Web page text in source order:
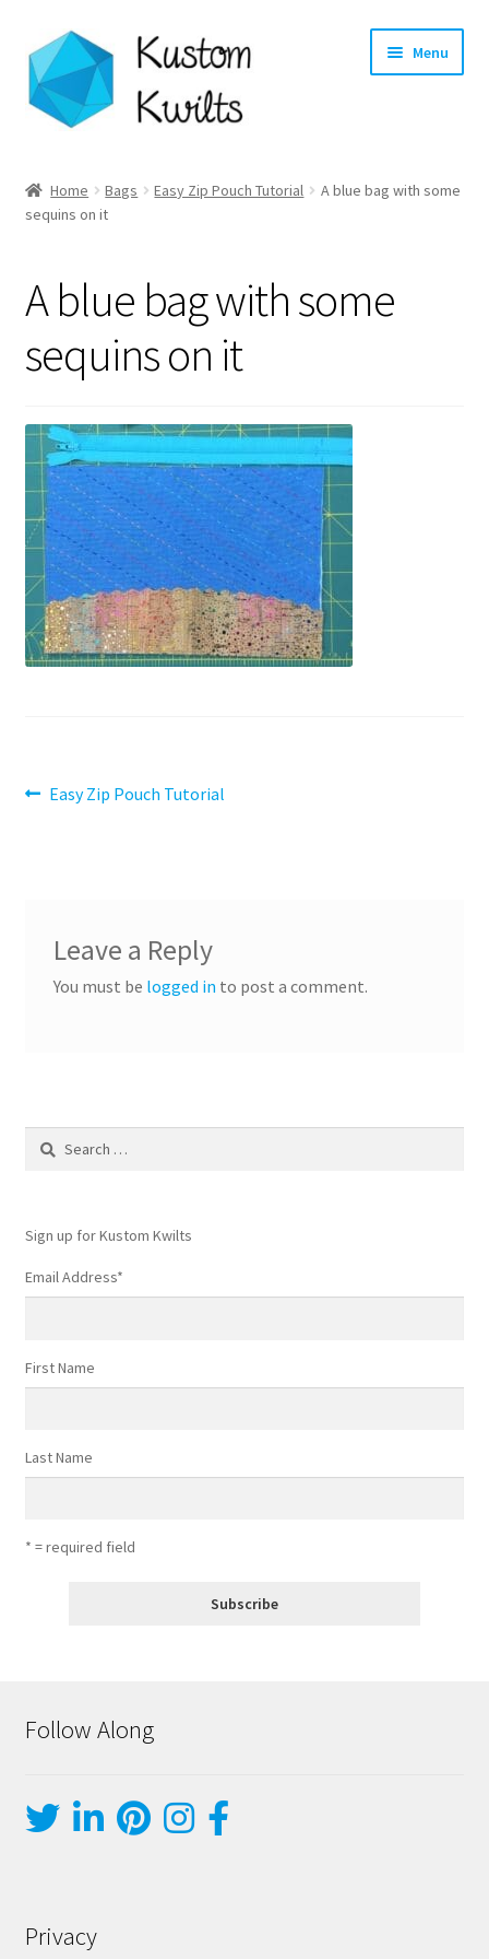
Skip
to
navigation
Skip
to
content
Menu
Categories
Longarm Quilting Services
About
Contact
My account
Preorders
Home Bags Easy Zip Pouch Tutorial
A blue bag with some
sequins on it
A blue bag with some
sequins on it
Post
Previous
Easy Zip Pouch Tutorial
Leave a Reply
You must be logged in to post a comment.
Search
Sign up for Kustom Kwilts
Email Address*
First Name
Last Name
* = required field
Follow Along
Privacy